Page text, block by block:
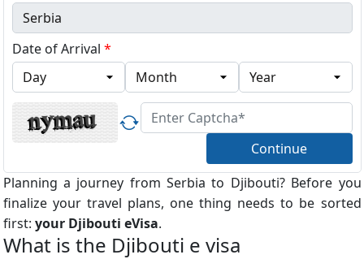
+1
Date of Arrival *
Continue
Planning a journey from Serbia to Djibouti? Before you
finalize your travel plans, one thing needs to be sorted
first: your Djibouti eVisa.
What is the Djibouti e visa